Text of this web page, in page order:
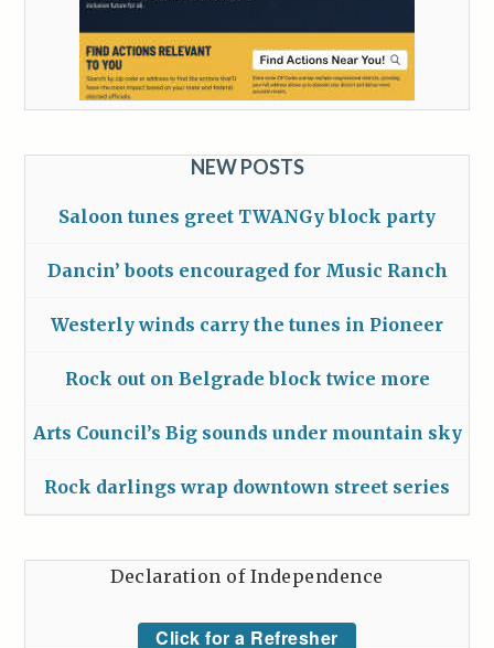
NEW POSTS
Saloon tunes greet TWANGy block party
Dancin’ boots encouraged for Music Ranch
Westerly winds carry the tunes in Pioneer
Rock out on Belgrade block twice more
Arts Council’s Big sounds under mountain sky
Rock darlings wrap downtown street series
Declaration of Independence
Click for a Refresher